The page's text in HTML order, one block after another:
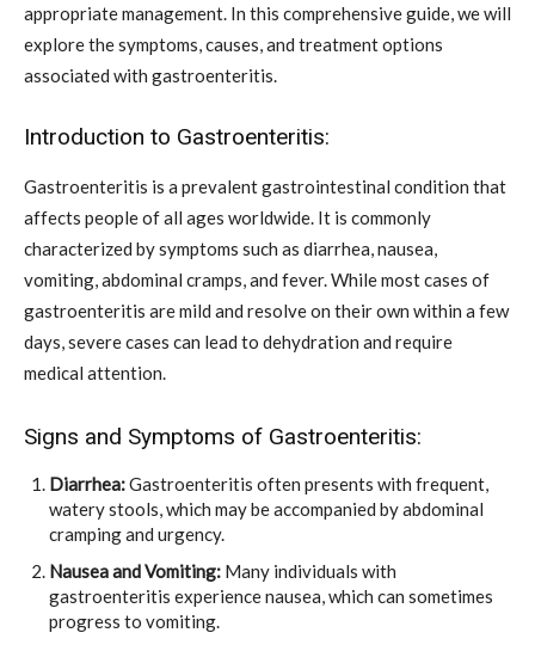
appropriate management. In this comprehensive guide, we will
explore the symptoms, causes, and treatment options
associated with gastroenteritis.
Introduction to Gastroenteritis:
Gastroenteritis is a prevalent gastrointestinal condition that
affects people of all ages worldwide. It is commonly
characterized by symptoms such as diarrhea, nausea,
vomiting, abdominal cramps, and fever. While most cases of
gastroenteritis are mild and resolve on their own within a few
days, severe cases can lead to dehydration and require
medical attention.
Signs and Symptoms of Gastroenteritis:
Diarrhea:Gastroenteritis often presents with frequent,
watery stools, which may be accompanied by abdominal
cramping and urgency.
Nausea and Vomiting: Many individuals with
gastroenteritis experience nausea, which can sometimes
progress to vomiting.